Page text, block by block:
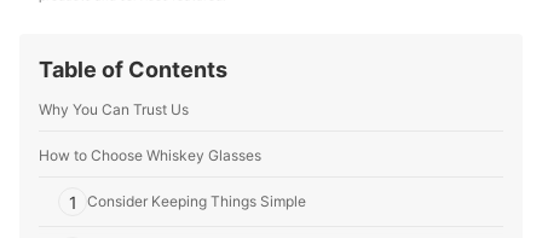
Table of Contents
Why You Can Trust Us
How to Choose Whiskey Glasses
1 Consider Keeping Things Simple